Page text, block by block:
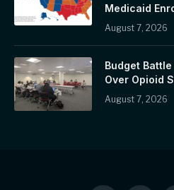
Medicaid
August 7, 2026
Budget
Over Opioid
August 7, 2026